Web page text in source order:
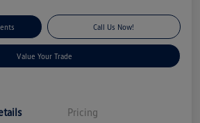
Call Us Now!
Value Your Trade
Pricing